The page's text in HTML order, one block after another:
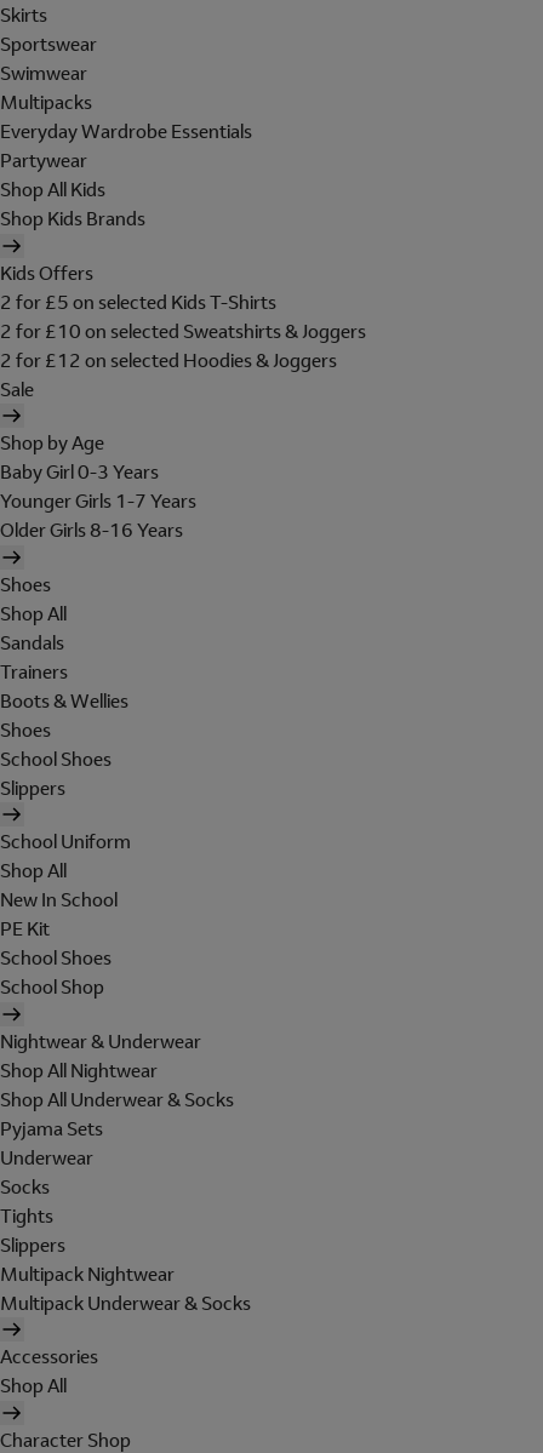
Skirts
Sportswear
Swimwear
Multipacks
Everyday Wardrobe Essentials
Partywear
Shop All Kids
Shop Kids Brands
Kids Offers
2 for £5 on selected Kids T-Shirts
2 for £10 on selected Sweatshirts & Joggers
2 for £12 on selected Hoodies & Joggers
Sale
Shop by Age
Baby Girl 0-3 Years
Younger Girls 1-7 Years
Older Girls 8-16 Years
Shoes
Shop All
Sandals
Trainers
Boots & Wellies
Shoes
School Shoes
Slippers
School Uniform
Shop All
New In School
PE Kit
School Shoes
School Shop
Nightwear & Underwear
Shop All Nightwear
Shop All Underwear & Socks
Pyjama Sets
Underwear
Socks
Tights
Slippers
Multipack Nightwear
Multipack Underwear & Socks
Accessories
Shop All
Character Shop